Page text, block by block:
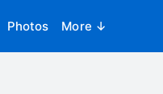
Photos More ↓